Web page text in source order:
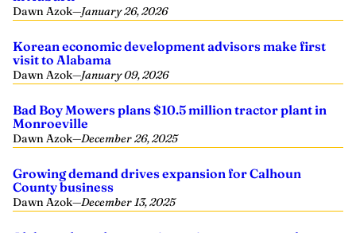
Dawn Azok—January 26, 2026
Korean economic development advisors make first
visit to Alabama
Dawn Azok—January 09, 2026
Bad Boy Mowers plans $10.5 million tractor plant in
Monroeville
Dawn Azok—December 26, 2025
Growing demand drives expansion for Calhoun
County business
Dawn Azok—December 13, 2025